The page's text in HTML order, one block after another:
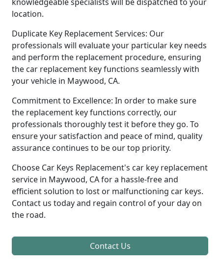
location.
Duplicate Key Replacement Services: Our
professionals will evaluate your particular key needs
and perform the replacement procedure, ensuring
the car replacement key functions seamlessly with
your vehicle in Maywood, CA.
Commitment to Excellence: In order to make sure
the replacement key functions correctly, our
professionals thoroughly test it before they go. To
ensure your satisfaction and peace of mind, quality
assurance continues to be our top priority.
Choose Car Keys Replacement's car key replacement
service in Maywood, CA for a hassle-free and
efficient solution to lost or malfunctioning car keys.
Contact us today and regain control of your day on
the road.
Contact Us